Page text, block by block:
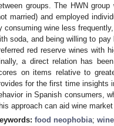
groups. The HWN
married) and employed
consuming wine less
soda, and being willing to
red reserve wines with
a direct relation has
on items relative to
for the first time insights
in Spanish consumers,
approach can aid wine
food neophobia;